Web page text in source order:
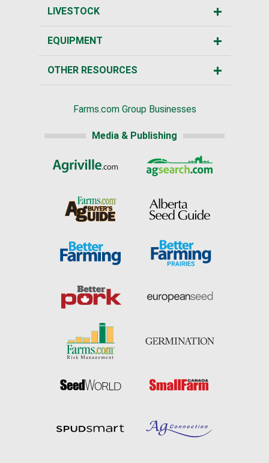
LIVESTOCK
EQUIPMENT
OTHER RESOURCES
Farms.com Group Businesses
Media & Publishing